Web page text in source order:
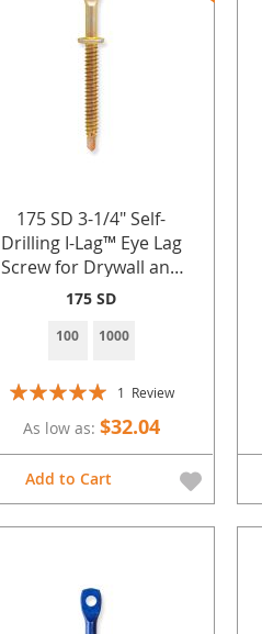
175 SD 3-1/4" Self-
Drilling I-Lag™ Eye Lag
Screw for Drywall and
Steel
175 SD
100 1000
Rating:
1 Review
As low as $32.04
Add to Cart